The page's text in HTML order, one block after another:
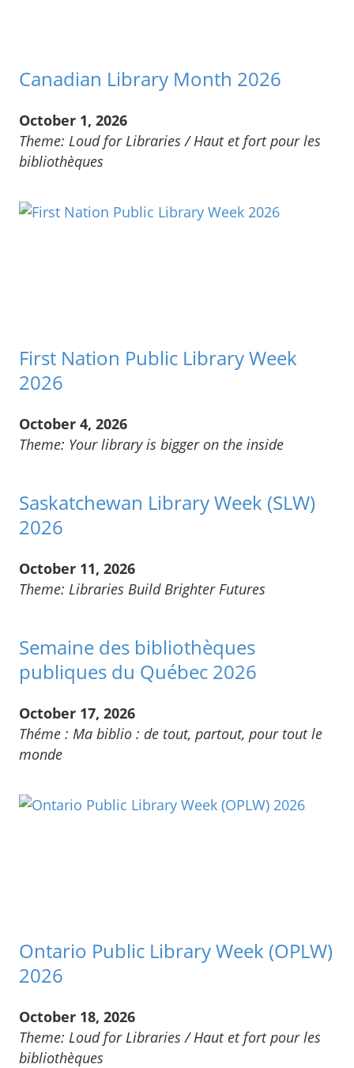
Canadian Library Month 2026
October 1, 2026
Theme: Loud for Libraries / Haut et fort pour les
bibliothèques
First Nation Public Library Week
2026
October 4, 2026
Theme: Your library is bigger on the inside
Saskatchewan Library Week (SLW)
2026
October 11, 2026
Theme: Libraries Build Brighter Futures
Semaine des bibliothèques
publiques du Québec 2026
October 17, 2026
Théme : Ma biblio : de tout, partout, pour tout le
monde
Ontario Public Library Week (OPLW)
2026
October 18, 2026
Theme: Loud for Libraries / Haut et fort pour les
bibliothèques